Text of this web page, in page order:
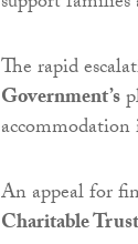
The rapid
Government’s
An appeal for
Charitable Trust